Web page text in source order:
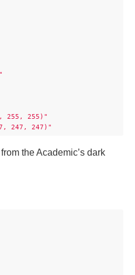
255, 255)"
247, 247)"
the Academic’s dark